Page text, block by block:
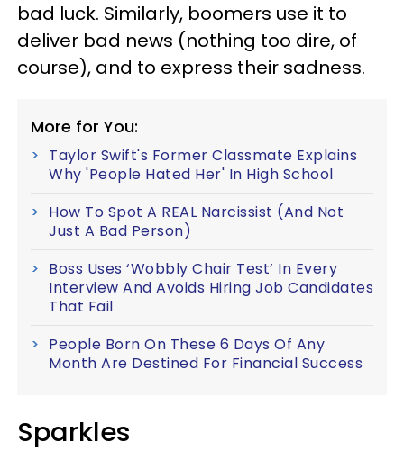
bad luck. Similarly, boomers use it to
deliver bad news (nothing too dire, of
course), and to express their sadness.
More for You:
Taylor Swift's Former Classmate Explains
Why 'People Hated Her' In High School
How To Spot A REAL Narcissist (And Not
Just A Bad Person)
Boss Uses ‘Wobbly Chair Test’ In Every
Interview And Avoids Hiring Job Candidates
That Fail
People Born On These 6 Days Of Any
Month Are Destined For Financial Success
Sparkles